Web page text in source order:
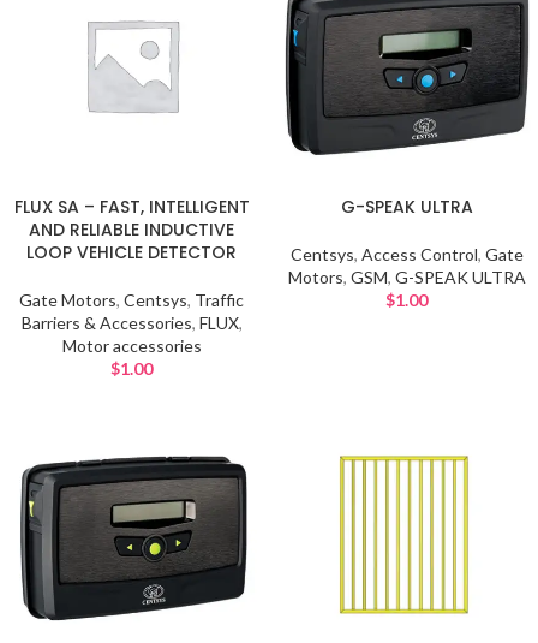
FLUX SA – FAST, INTELLIGENT
AND RELIABLE INDUCTIVE
LOOP VEHICLE DETECTOR
Gate Motors, Centsys, Traffic
Barriers & Accessories, FLUX,
Motor accessories
$1.00
G-SPEAK ULTRA
Centsys, Access Control, Gate
Motors, GSM, G-SPEAK ULTRA
$1.00